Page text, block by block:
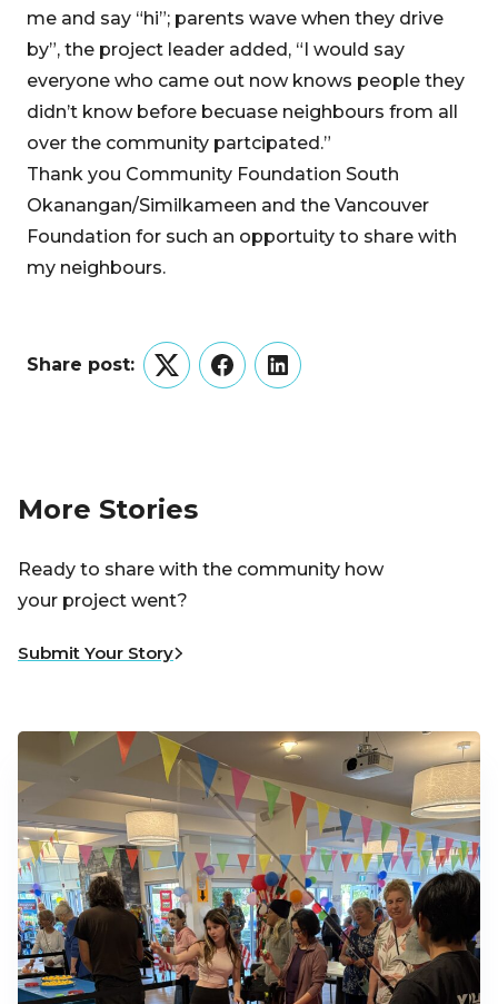
me and say “hi”; parents wave when they drive
by”, the project leader added, “I would say
everyone who came out now knows people they
didn’t know before becuase neighbours from all
over the community partcipated.”
Thank you Community Foundation South
Okanangan/Similkameen and the Vancouver
Foundation for such an opportuity to share with
my neighbours.
Share post:
TwitterFacebookLinkedIn
More Stories
Ready to share with the community how
your project went?
Submit Your Story